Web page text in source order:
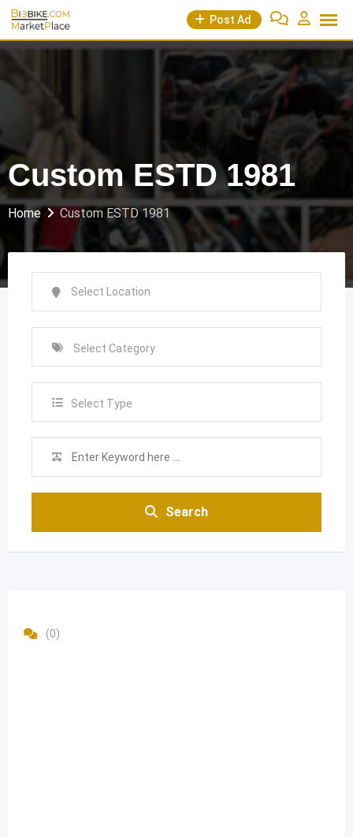
Skip
content
Post Ad
Custom ESTD 1981
Home Custom ESTD 1981
Select Type
Search
(0)